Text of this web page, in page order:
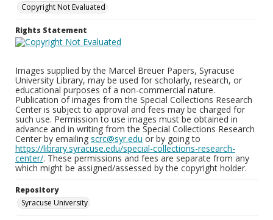
Copyright Not Evaluated
Rights Statement
Images supplied by the Marcel Breuer Papers, Syracuse
University Library, may be used for scholarly, research, or
educational purposes of a non-commercial nature.
Publication of images from the Special Collections Research
Center is subject to approval and fees may be charged for
such use. Permission to use images must be obtained in
advance and in writing from the Special Collections Research
Center by emailing scrc@syr.edu or by going to
https://library.syracuse.edu/special-collections-research-
center/. These permissions and fees are separate from any
which might be assigned/assessed by the copyright holder.
Repository
Syracuse University